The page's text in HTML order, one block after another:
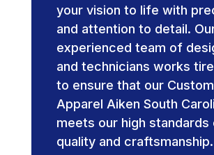
your vision to life with
and attention to detail.
experienced team of
and technicians works
to ensure that our Custom
Apparel Aiken South
meets our high standards
quality and craftsmanship.